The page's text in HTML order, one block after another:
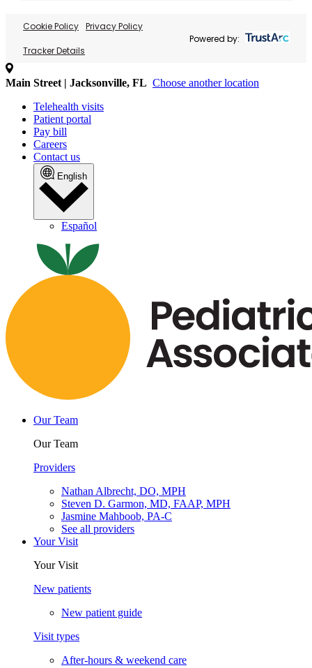
Cookie Policy Privacy Policy
Tracker Details
Powered by:
Main Street | Jacksonville, FL Choose another location
Telehealth visits
Patient portal
Pay bill
Careers
Contact us
English
Español
Our Team
Our Team
Providers
Nathan Albrecht, DO, MPH
Steven D. Garmon, MD, FAAP, MPH
Jasmine Mahboob, PA-C
See all providers
Your Visit
Your Visit
New patients
New patient guide
Visit types
After-hours & weekend care